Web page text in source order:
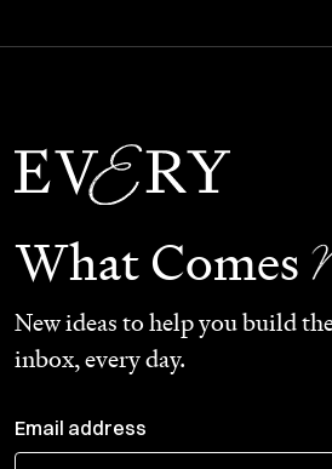
What Comes
New ideas to help you build
inbox, every day.
Email address